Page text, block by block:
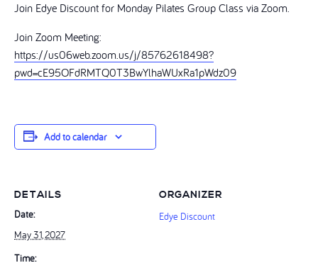
Join Edye Discount for Monday Pilates Group Class via Zoom.
Join Zoom Meeting:
https://us06web.zoom.us/j/85762618498?
pwd=cE95OFdRMTQ0T3BwYlhaWUxRa1pWdz09
Add to calendar
DETAILS
Date:
May 31, 2027
Time:
ORGANIZER
Edye Discount